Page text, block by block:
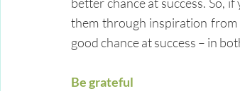
better chance at success. So,
them through inspiration from
good chance at success – in
Be grateful